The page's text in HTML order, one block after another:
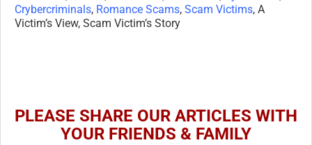
Crybercriminals, Romance Scams, Scam Victims, A
Victim’s View, Scam Victim’s Story
PLEASE SHARE OUR ARTICLES WITH
YOUR FRIENDS & FAMILY